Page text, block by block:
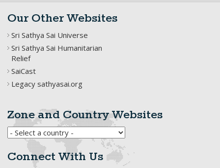
Our Other Websites
Sri Sathya Sai Universe
Sri Sathya Sai Humanitarian
Relief
SaiCast
Legacy sathyasai.org
Zone and Country Websites
Connect With Us